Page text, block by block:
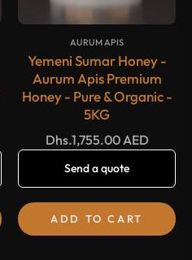
{##}
AURUM APIS
Yemeni Sumar Honey -
Aurum Apis Premium
Honey - Pure & Organic -
5KG
Regular
Dhs.1,755.00 AED
Send a quote
ADD TO CART